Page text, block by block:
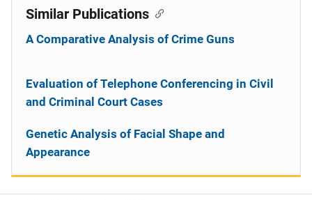
Similar Publications
A Comparative Analysis of Crime Guns
Evaluation of Telephone Conferencing in Civil
and Criminal Court Cases
Genetic Analysis of Facial Shape and
Appearance